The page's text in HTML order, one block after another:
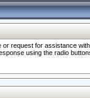
request for assistance
using the radio